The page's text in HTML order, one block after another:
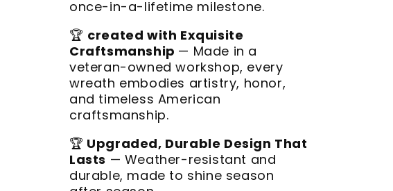
once-in-a-lifetime milestone.
🏆 created with Exquisite
Craftsmanship — Made in a
veteran-owned workshop, every
wreath embodies artistry, honor,
and timeless American
craftsmanship.
🏆 Upgraded, Durable Design That
Lasts — Weather-resistant and
durable, made to shine season